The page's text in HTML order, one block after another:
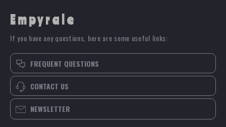
Empyrale
If you have any questions, here are some useful links:
FREQUENT QUESTIONS
CONTACT US
NEWSLETTER